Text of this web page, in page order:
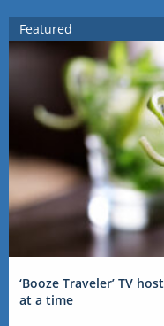
Featured
‘Booze Traveler’ TV
at a time